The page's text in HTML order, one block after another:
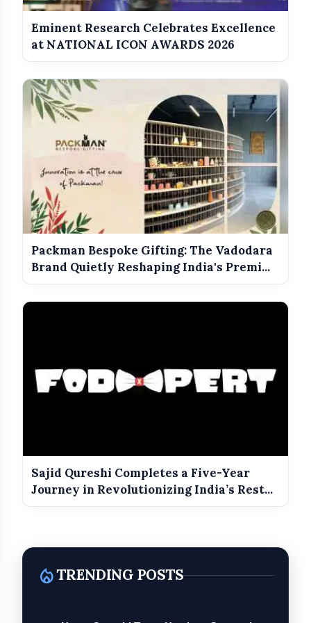
Eminent Research Celebrates Excellence
at NATIONAL ICON AWARDS 2026
Packman Bespoke Gifting: The Vadodara
Brand Quietly Reshaping India's Premi...
Sajid Qureshi Completes a Five-Year
Journey in Revolutionizing India’s Rest...
local_fire_departmentTRENDING POSTS